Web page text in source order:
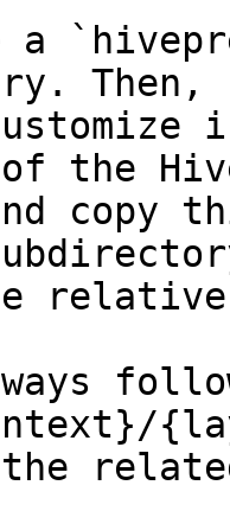
the
copy